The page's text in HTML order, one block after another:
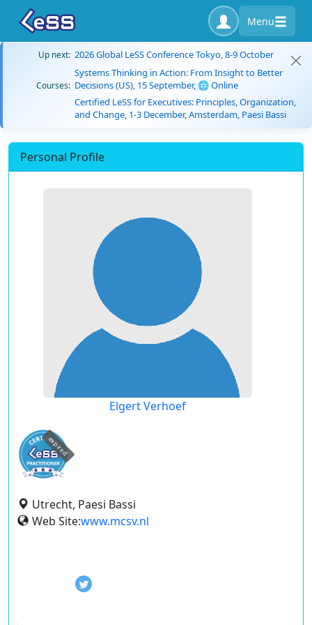
Menu
Up next: 2026 Global LeSS Conference Tokyo, 8-9 October
Courses:
Systems Thinking in Action: From Insight to Better
Decisions (US), 15 September, 🌐 Online
Certified LeSS for Executives: Principles, Organization,
and Change, 1-3 December, Amsterdam, Paesi Bassi
Personal Profile
Elgert Verhoef
expired
Utrecht, Paesi Bassi
Web Site:www.mcsv.nl